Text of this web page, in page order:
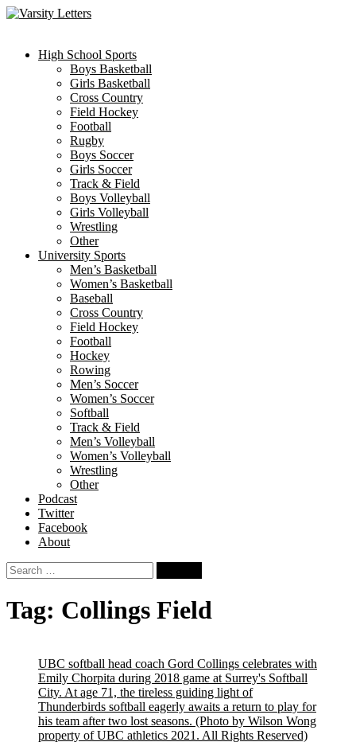
Skip
High School Sports
Boys Basketball
Girls Basketball
Cross Country
Field Hockey
Football
Rugby
Boys Soccer
Girls Soccer
Track & Field
Boys Volleyball
Girls Volleyball
Wrestling
Other
University Sports
Men’s Basketball
Women’s Basketball
Baseball
Cross Country
Field Hockey
Football
Hockey
Rowing
Men’s Soccer
Women’s Soccer
Softball
Track & Field
Men’s Volleyball
Women’s Volleyball
Wrestling
Other
Podcast
Twitter
Facebook
About
Search
for:
Tag: Collings Field
UBC softball head coach Gord Collings celebrates with
Emily Chorpita during 2018 game at Surrey's Softball
City. At age 71, the tireless guiding light of
Thunderbirds softball eagerly awaits a return to play for
his team after two lost seasons. (Photo by Wilson Wong
property of UBC athletics 2021. All Rights Reserved)